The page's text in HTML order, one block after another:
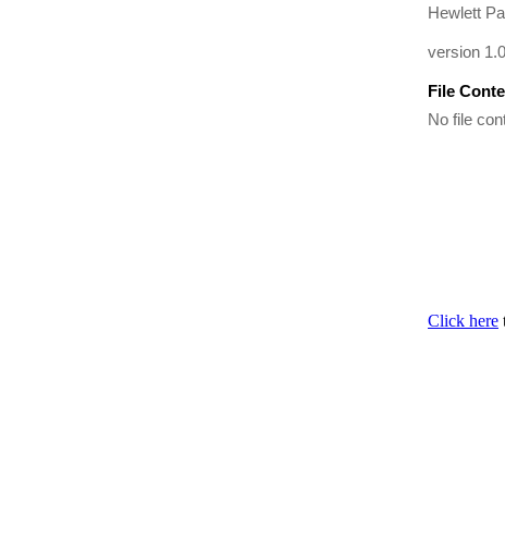
Hewlett
version
File
No file
Click here